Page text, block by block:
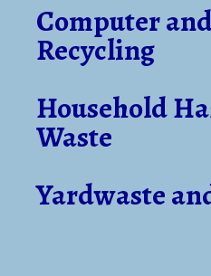
Computer
Recycling
Household
Waste
Yardwaste